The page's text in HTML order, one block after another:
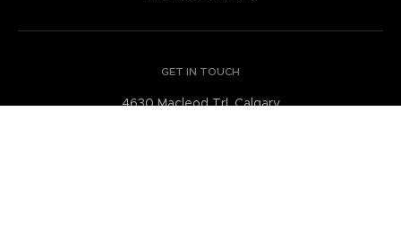
GET IN TOUCH
4630 Macleod Trl, Calgary